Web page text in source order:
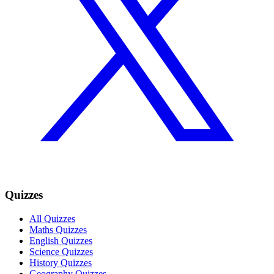
Quizzes
All Quizzes
Maths Quizzes
English Quizzes
Science Quizzes
History Quizzes